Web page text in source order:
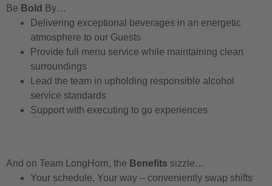
Be Bold By…
Delivering exceptional beverages in an energetic
atmosphere to our Guests
Provide full menu service while maintaining clean
surroundings
Lead the team in upholding responsible alcohol
service standards
Support with executing to go experiences
And on Team LongHorn, the Benefits sizzle…
Your schedule, Your way – conveniently swap shifts